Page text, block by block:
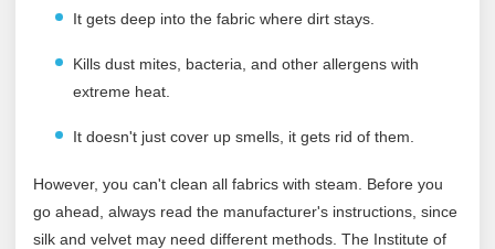
It gets deep into the fabric where dirt stays.
Kills dust mites, bacteria, and other allergens with
extreme heat.
It doesn't just cover up smells, it gets rid of them.
However, you can't clean all fabrics with steam. Before you
go ahead, always read the manufacturer's instructions, since
silk and velvet may need different methods. The Institute of